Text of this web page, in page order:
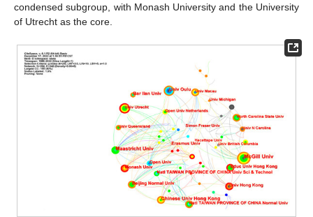
condensed subgroup, with Monash University and the University
of Utrecht as the core.